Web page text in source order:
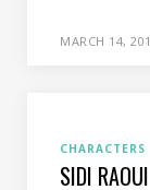
MARCH 14,
CHARACTERS
SIDI RAOUI